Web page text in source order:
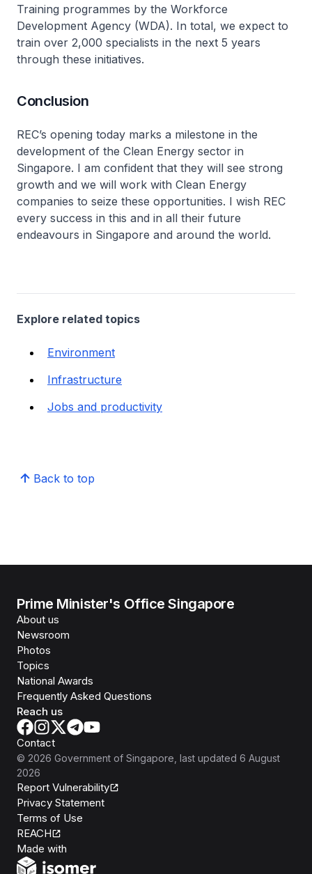
Training programmes by the Workforce
Development Agency (WDA). In total, we expect to
train over 2,000 specialists in the next 5 years
through these initiatives.
Conclusion
REC’s opening today marks a milestone in the
development of the Clean Energy sector in
Singapore. I am confident that they will see strong
growth and we will work with Clean Energy
companies to seize these opportunities. I wish REC
every success in this and in all their future
endeavours in Singapore and around the world.
Explore related topics
Environment
Infrastructure
Jobs and productivity
Back to top
Prime Minister's Office Singapore
About us
Newsroom
Photos
Topics
National Awards
Frequently Asked Questions
Reach us
Contact
© 2026 Government of Singapore , last updated 6 August
2026
Report Vulnerability
Privacy Statement
Terms of Use
REACH
Made with